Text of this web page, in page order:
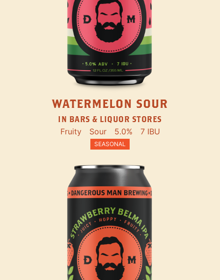
WATERMELON SOUR
IN BARS & LIQUOR STORES
Fruity Sour 5.0% 7 IBU
SEASONAL